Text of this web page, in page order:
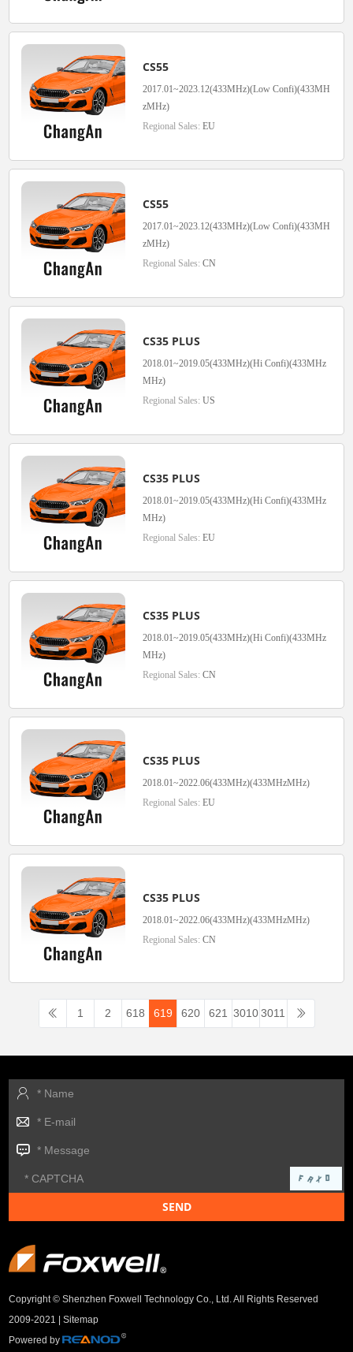
CS55
2017.01~2023.12(433MHz)(Low Confi)(433MH
zMHz)
Regional Sales: EU
CS55
2017.01~2023.12(433MHz)(Low Confi)(433MH
zMHz)
Regional Sales: CN
CS35 PLUS
2018.01~2019.05(433MHz)(Hi Confi)(433MHz
MHz)
Regional Sales: US
CS35 PLUS
2018.01~2019.05(433MHz)(Hi Confi)(433MHz
MHz)
Regional Sales: EU
CS35 PLUS
2018.01~2019.05(433MHz)(Hi Confi)(433MHz
MHz)
Regional Sales: CN
CS35 PLUS
2018.01~2022.06(433MHz)(433MHzMHz)
Regional Sales: EU
CS35 PLUS
2018.01~2022.06(433MHz)(433MHzMHz)
Regional Sales: CN
1 2 618 619 620 621 3010 3011
Copyright © Shenzhen Foxwell Technology Co., Ltd. All Rights Reserved
2009-2021 |Sitemap
Powered by